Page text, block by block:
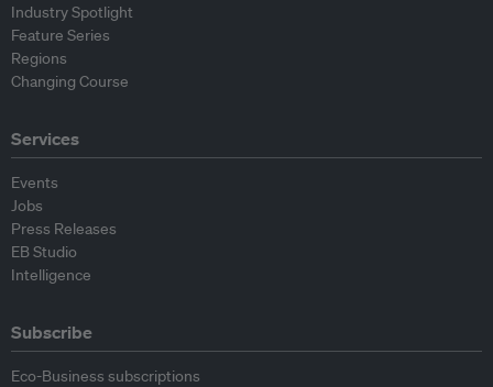
Industry Spotlight
Feature Series
Regions
Changing Course
Services
Events
Jobs
Press Releases
EB Studio
Intelligence
Subscribe
Eco-Business subscriptions